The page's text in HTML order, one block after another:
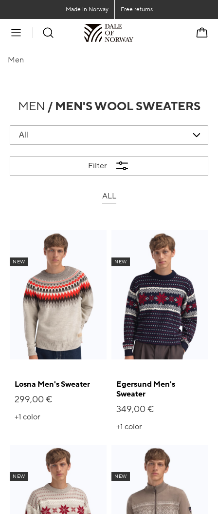
Made in Norway Free returns
Cart
Men
MEN / MEN'S WOOL SWEATERS
ALL
Filter
NEW
Losna Men's Sweater
299,00 €
+1 color
NEW
Egersund Men's
Sweater
349,00 €
+1 color
NEW NEW